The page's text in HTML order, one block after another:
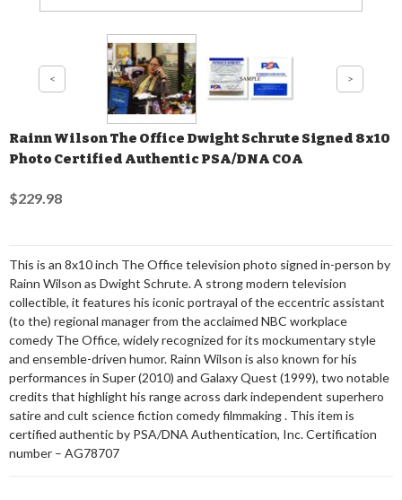
Rainn Wilson The Office Dwight Schrute Signed 8x10
Photo Certified Authentic PSA/DNA COA
$229.98
This is an 8x10 inch The Office television photo signed in-person by
Rainn Wilson as Dwight Schrute. A strong modern television
collectible, it features his iconic portrayal of the eccentric assistant
(to the) regional manager from the acclaimed NBC workplace
comedy The Office, widely recognized for its mockumentary style
and ensemble-driven humor. Rainn Wilson is also known for his
performances in Super (2010) and Galaxy Quest (1999), two notable
credits that highlight his range across dark independent superhero
satire and cult science fiction comedy filmmaking . This item is
certified authentic by PSA/DNA Authentication, Inc. Certification
number – AG78707